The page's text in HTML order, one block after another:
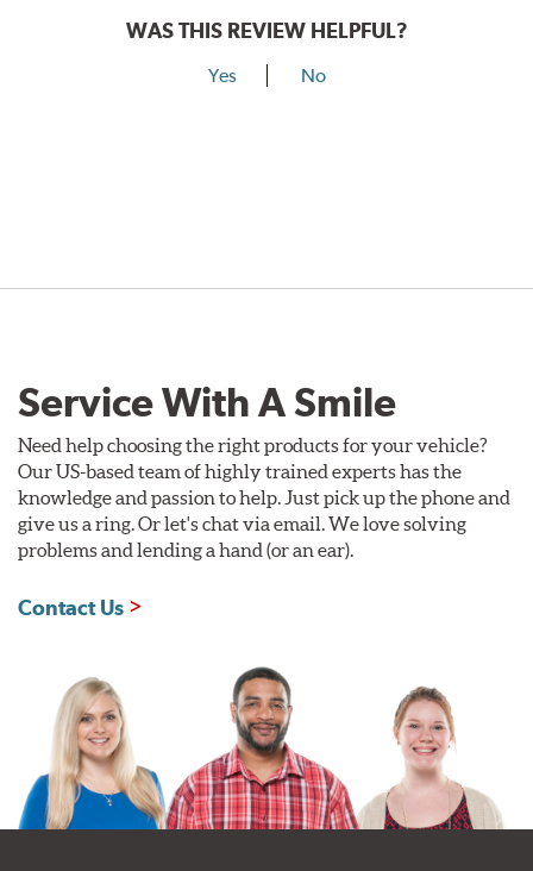
WAS THIS REVIEW HELPFUL?
Yes No
Service With A Smile
Need help choosing the right products for your vehicle?
Our US-based team of highly trained experts has the
knowledge and passion to help. Just pick up the phone and
give us a ring. Or let's chat via email. We love solving
problems and lending a hand (or an ear).
Contact Us